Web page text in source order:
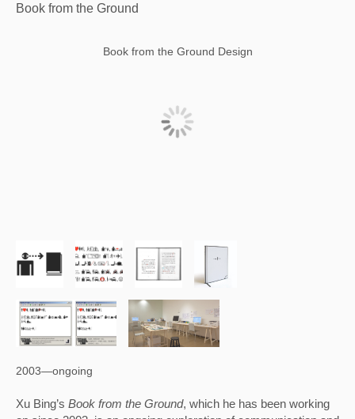
Book from the Ground
Book from the Ground Design
2003—ongoing
Xu Bing’s Book from the Ground, which he has been working